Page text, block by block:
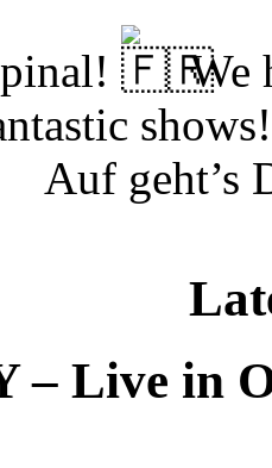
We
Auf geht’s
– Live in